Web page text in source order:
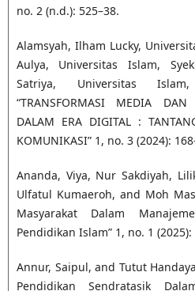
no. 2 (n.d.): 525–38.
Alamsyah, Ilham Lucky,
Aulya, Universitas Islam,
Satriya, Universitas
“TRANSFORMASI MEDIA
DALAM ERA DIGITAL :
KOMUNIKASI” 1, no. 3 (2024):
Ananda, Viya, Nur Sakdiyah,
Ulfatul Kumaeroh, and Moh
Masyarakat Dalam
Pendidikan Islam” 1, no. 1 (2025):
Annur, Saipul, and Tutut
Pendidikan Sendratasik